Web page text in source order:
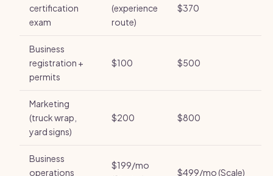
certification
exam
(experience
route)
$370
Business
registration +
permits
$100 $500
Marketing
(truck wrap,
yard signs)
$200 $800
Business
operations
$199/mo
$499/mo (Scale)